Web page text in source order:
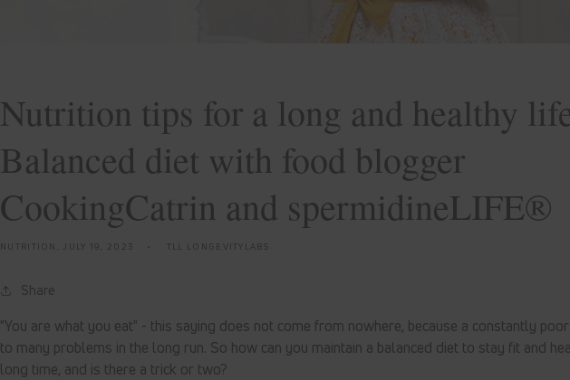
Nutrition tips for a long and healthy
Balanced diet with food blogger
CookingCatrin and spermidineLIFE®
NUTRITION, JULY 19, 2023 TLL LONGEVITYLABS
Share
"You are what you eat" - this saying does not come from nowhere, because a constantly
to many problems in the long run. So how can you maintain a balanced diet to stay fit and
long time, and is there a trick or two?